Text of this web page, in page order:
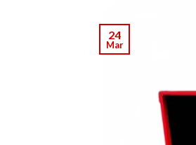
24
Mar